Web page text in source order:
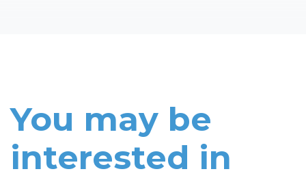
You may be
interested in